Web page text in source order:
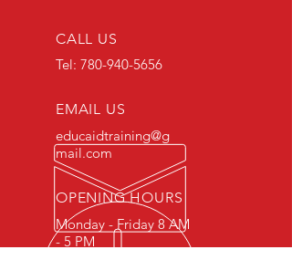
CALL US
Tel: 780-940-5656
EMAIL US
educaidtraining@g
mail.com
OPENING HOURS
Monday - Friday 8 AM
- 5 PM